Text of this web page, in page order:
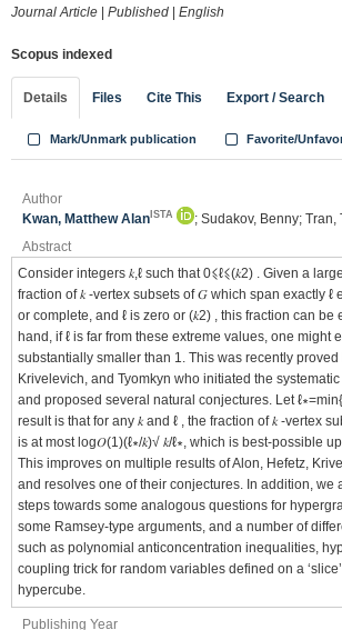
Journal Article
Published English
Scopus indexed
Details Files Cite This Export / Search
Mark/Unmark publication Favorite/
Author
Kwan, Matthew Alan ISTA
; Sudakov, Benny; Tran,
Abstract
Consider integers 𝑘,ℓ such that 0⩽ℓ⩽(𝑘2) . Given a
fraction of 𝑘 -vertex subsets of 𝐺 which span exactly ℓ
or complete, and ℓ is zero or (𝑘2) , this fraction can be
hand, if ℓ is far from these extreme values, one might
substantially smaller than 1. This was recently proved
Krivelevich, and Tyomkyn who initiated the
and proposed several natural conjectures. Let
result is that for any 𝑘 and ℓ , the fraction of 𝑘 -vertex
is at most log𝑂(1)(ℓ∗/𝑘)√ 𝑘/ℓ∗, which is best-possible
This improves on multiple results of Alon, Hefetz,
and resolves one of their conjectures. In addition, we
steps towards some analogous questions for
some Ramsey-type arguments, and a number of
such as polynomial anticoncentration inequalities,
coupling trick for random variables defined on a
hypercube.
Publishing Year